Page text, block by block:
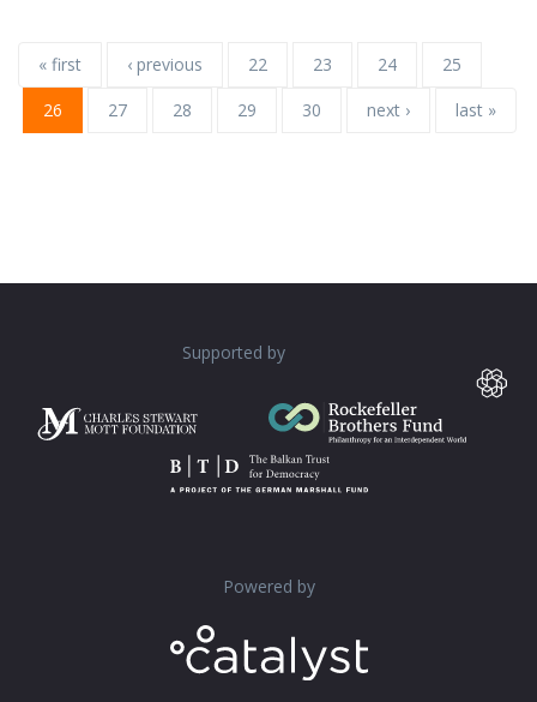
« first ‹ previous 22 23 24
25
26
27 28 29 30 next › last »
Supported by
Powered by